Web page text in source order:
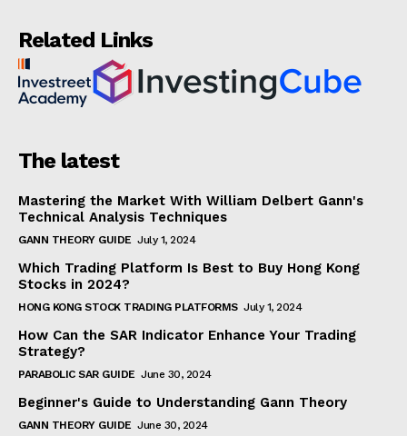
Related Links
The latest
Mastering the Market With William Delbert Gann's
Technical Analysis Techniques
GANN THEORY GUIDE July 1, 2024
Which Trading Platform Is Best to Buy Hong Kong
Stocks in 2024?
HONG KONG STOCK TRADING PLATFORMS July 1, 2024
How Can the SAR Indicator Enhance Your Trading
Strategy?
PARABOLIC SAR GUIDE June 30, 2024
Beginner's Guide to Understanding Gann Theory
GANN THEORY GUIDE June 30, 2024